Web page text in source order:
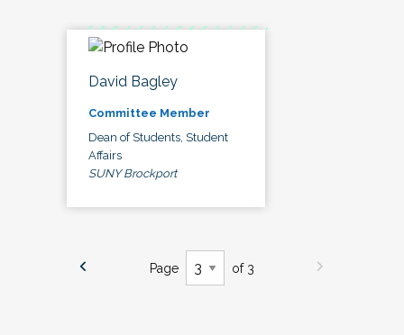
David Bagley
Committee Member
Dean of Students, Student
Affairs
SUNY Brockport
Page of 3